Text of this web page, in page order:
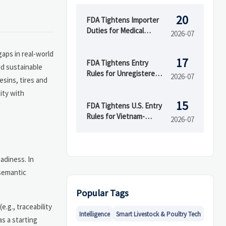
in real-world
sustainable
tires and
with
In
traceability
a starting
FDA Tightens Importer
Duties for Medical
20
2026-07
FDA Tightens Entry
Rules for Unregistered
17
2026-07
FDA Tightens U.S. Entry
Rules for Vietnam-
15
2026-07
Popular Tags
Intelligence Smart Livestock & Poultry Tech